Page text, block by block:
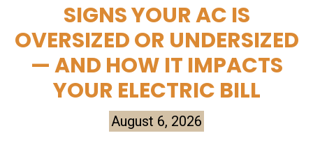
SIGNS YOUR AC IS
OVERSIZED OR UNDERSIZED
— AND HOW IT IMPACTS
YOUR ELECTRIC BILL
August 6, 2026